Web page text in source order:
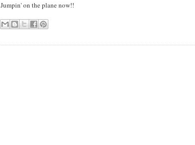
Jumpin' on the plane now!!